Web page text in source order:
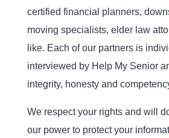
certified financial planners,
moving specialists, elder law
like. Each of our partners is
interviewed by Help My Senior
integrity, honesty and
We respect your rights and will
our power to protect your